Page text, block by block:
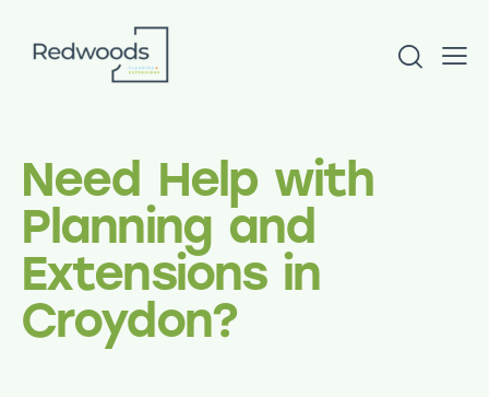
Need Help with
Planning and
Extensions in
Croydon?